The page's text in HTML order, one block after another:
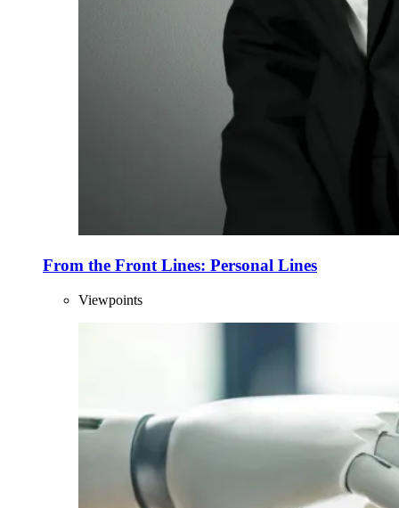
From the Front Lines: Personal Lines
Viewpoints